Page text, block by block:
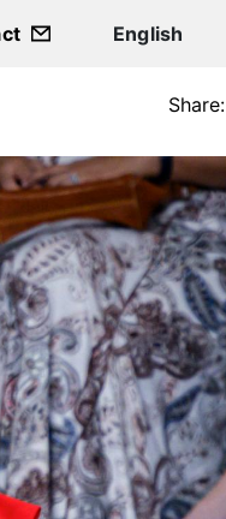
Share: